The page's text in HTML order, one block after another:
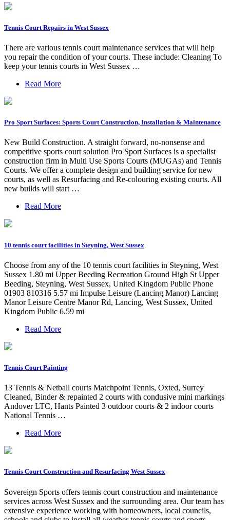
Tennis Court Repairs in West Sussex
There are various tennis court maintenance services that will help
you repair the condition of your courts. These include: Cleaning To
keep your tennis courts in West Sussex …
Read More
Pro Sport Surfaces: Sports Court Construction, Installation & Maintenance
New Build Construction. A straight forward, no-nonsense and
competitive sports court solution Pro Sport Surfaces is a specialist
construction firm in Multi Use Sports Courts (MUGAs) and Tennis
Courts. We offer a complete design and building service for new
courts, as well as Resurfacing and Re-colouring existing courts. All
new builds will start …
Read More
10 tennis court facilities in Steyning, West Sussex
Choose from any of the 10 tennis court facilities in Steyning, West
Sussex 1.80 mi Upper Beeding Recreation Ground High St Upper
Beeding, Steyning, West Sussex, United Kingdom Public Phone
01903 810316 5.57 mi Impulse Leisure (Lancing Manor) Lancing
Manor Leisure Centre Manor Rd, Lancing, West Sussex, United
Kingdom Public 6.59 mi
Read More
Tennis Court Painting
13 Tennis & Netball courts Matchpoint Tennis, Oxted, Surrey
Cleaned, Binder & repainted 2 courts with condusive mini markings
Andover LTC, Hants Painted 3 outdoor courts & 2 indoor courts
National Tennis …
Read More
Tennis Court Construction and Resurfacing West Sussex
Sovereign Sports offers tennis court construction and maintenance
services across West Sussex and the surrounding area. Our team has
extensive experience working with homeowners, local councils,